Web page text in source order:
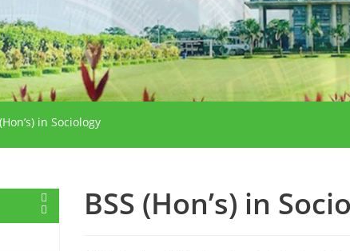
in Sociology
BSS (Hon’s) in